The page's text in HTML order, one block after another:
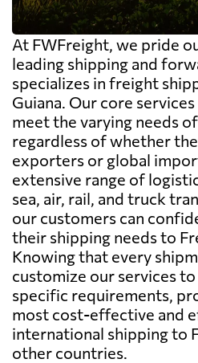
At FWFreight, we pride
leading shipping and
specializes in freight
Guiana. Our core
meet the varying needs
regardless of whether
exporters or global
extensive range of
sea, air, rail, and truck
our customers can
their shipping needs to
Knowing that every
customize our services
specific requirements,
most cost-effective and
international shipping to
other countries.